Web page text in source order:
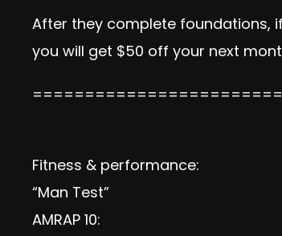
After they complete foundations,
you will get $50 off your next
Fitness & performance:
“Man Test”
AMRAP 10: